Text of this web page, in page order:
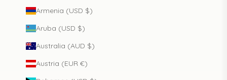
Armenia (USD $)
Aruba (USD $)
Australia (AUD $)
Austria (EUR €)